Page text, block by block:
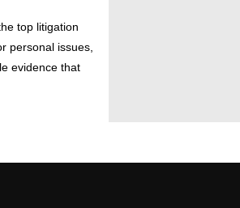
top litigation
personal issues,
evidence that